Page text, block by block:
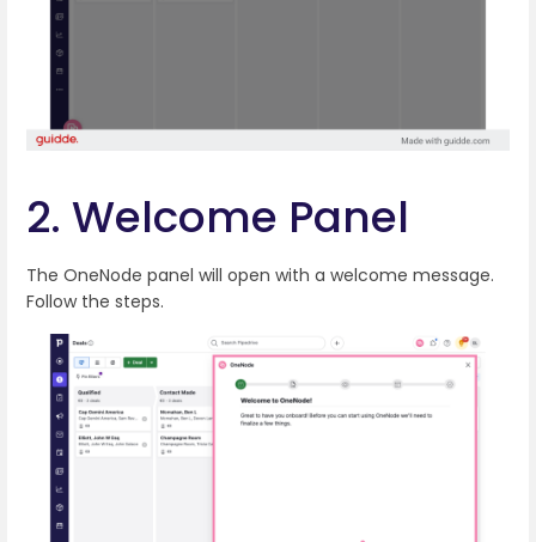
2. Welcome Panel
The OneNode panel will open with a welcome message.
Follow the steps.